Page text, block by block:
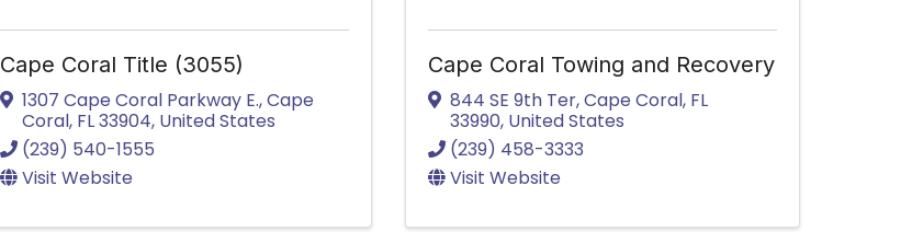
Cape Coral Title (3055)
1307 Cape Coral Parkway E.,Cape
Coral, FL33904, United States
(239) 540-1555
Visit Website
Cape Coral Towing and Recovery
844 SE 9th Ter,Cape Coral, FL
33990, United States
(239) 458-3333
Visit Website